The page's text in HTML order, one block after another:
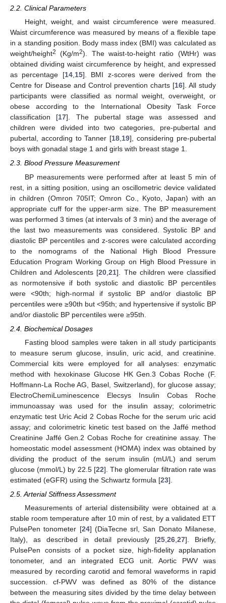
2.2. Clinical Parameters
Height, weight, and waist circumference were measured.
Waist circumference was measured by means of a flexible tape
in a standing position. Body mass index (BMI) was calculated as
weight/height2 (Kg/m2). The waist-to-height ratio (WtHr) was
obtained dividing waist circumference by height, and expressed
as percentage [14,15]. BMI z-scores were derived from the
Centre for Disease and Control prevention charts [16]. All study
participants were classified as normal weight, overweight, or
obese according to the International Obesity Task Force
classification [17]. The pubertal stage was assessed and
children were divided into two categories, pre-pubertal and
pubertal, according to Tanner [18,19], considering pre-pubertal
boys with gonadal stage 1 and girls with breast stage 1.
2.3. Blood Pressure Measurement
BP measurements were performed after at least 5 min of
rest, in a sitting position, using an oscillometric device validated
in children (Omron 705IT; Omron Co., Kyoto, Japan) with an
appropriate cuff for the upper-arm size. The BP measurement
was performed 3 times (at intervals of 3 min) and the average of
the last two measurements was considered. Systolic BP and
diastolic BP percentiles and z-scores were calculated according
to the nomograms of the National High Blood Pressure
Education Program Working Group on High Blood Pressure in
Children and Adolescents [20 ,21]. The children were classified
as normotensive if both systolic and diastolic BP percentiles
were <90th; high-normal if systolic BP and/or diastolic BP
percentiles were ≥90th but <95th; and hypertensive if systolic BP
and/or diastolic BP percentiles were ≥95th.
2.4. Biochemical Dosages
Fasting blood samples were taken in all study participants
to measure serum glucose, insulin, uric acid, and creatinine.
Commercial kits were employed for all analyses: enzymatic
method with hexokinase Glucose HK Gen.3 Cobas Roche (F.
Hoffmann-La Roche AG, Basel, Switzerland), for glucose assay;
ElectroChemiLuminescence Elecsys Insulin Cobas Roche
immunoassay was used for the insulin assay; colorimetric
enzymatic test Uric Acid 2 Cobas Roche for the serum uric acid
assay; and colorimetric kinetic test based on the Jaffé method
Creatinine Jaffé Gen.2 Cobas Roche for creatinine assay. The
homeostatic model assessment (HOMA) index was obtained by
dividing the product of the serum insulin (mU/L) and serum
glucose (mmol/L) by 22.5 [22]. The glomerular filtration rate was
estimated (eGFR) using the Schwartz formula [23].
2.5. Arterial Stiffness Assessment
Measurements of arterial distensibility were obtained at a
stable room temperature after 10 min of rest, by a validated ETT
PulsePen tonometer [24] (DiaTecne srl, San Donato Milanese,
Italy), as described in detail previously [25 26 27]. Briefly,
PulsePen consists of a pocket size, high-fidelity applanation
tonometer, and an integrated ECG unit. Aortic PWV was
measured by recording carotid and femoral waveforms in rapid
succession. cf-PWV was defined as 80% of the distance
between the measuring sites divided by the time delay between